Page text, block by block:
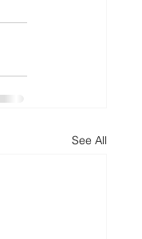
See All